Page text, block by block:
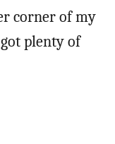
corner of my
got plenty of